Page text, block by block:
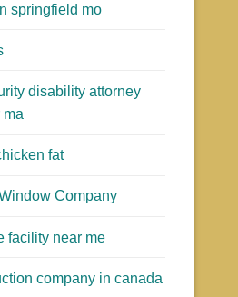
springfield mo
disability attorney
ma
fat
Company
facility near me
company in canada